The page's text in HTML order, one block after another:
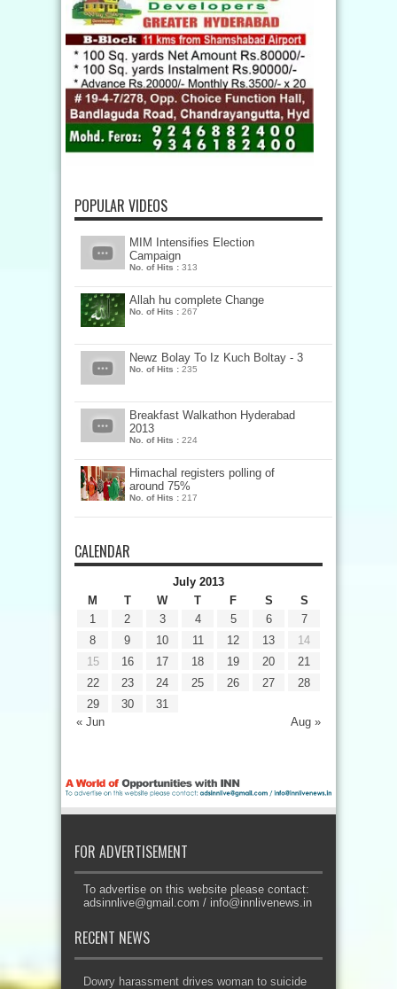
POPULAR VIDEOS
MIM Intensifies Election
Campaign
No. of Hits : 313
Allah hu complete Change
No. of Hits : 267
Newz Bolay To Iz Kuch Boltay - 3
No. of Hits : 235
Breakfast Walkathon Hyderabad
2013
No. of Hits : 224
Himachal registers polling of
around 75%
No. of Hits : 217
CALENDAR
July 2013
M
T W T F S S
« Jun Aug »
1 2 3 4 5 6
7
8
9 10 11 12 13
14
15
16 17 18 19 20
21
22
23 24 25 26 27
28
29
30 31
FOR ADVERTISEMENT
To advertise on this website please contact:
adsinnlive@gmail.com / info@innlivenews.in
RECENT NEWS
Dowry harassment drives woman to suicide